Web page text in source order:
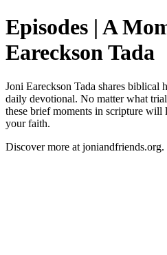
Episodes | A
Eareckson Tada
Joni Eareckson Tada shares biblical
daily devotional. No matter what
these brief moments in scripture will
your faith.
Discover more at joniandfriends.org.